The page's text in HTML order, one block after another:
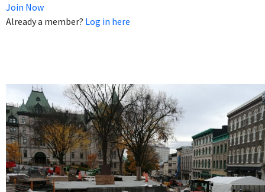
Join Now
Already a member? Log in here